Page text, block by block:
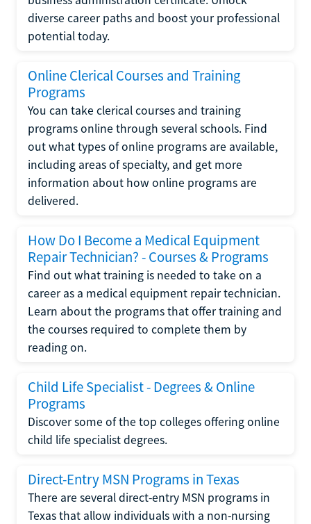
diverse career paths and boost your professional
potential today.
Online Clerical Courses and Training
Programs
You can take clerical courses and training
programs online through several schools. Find
out what types of online programs are available,
including areas of specialty, and get more
information about how online programs are
delivered.
How Do I Become a Medical Equipment
Repair Technician? - Courses & Programs
Find out what training is needed to take on a
career as a medical equipment repair technician.
Learn about the programs that offer training and
the courses required to complete them by
reading on.
Child Life Specialist - Degrees & Online
Programs
Discover some of the top colleges offering online
child life specialist degrees.
Direct-Entry MSN Programs in Texas
There are several direct-entry MSN programs in
Texas that allow individuals with a non-nursing